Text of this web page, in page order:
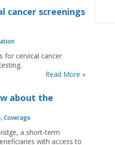
cancer screenings
for cervical cancer
Read More »
about the
,Coverage
a short-term
with access to